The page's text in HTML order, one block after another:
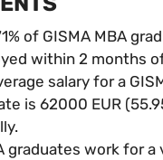
of GISMA MBA
within 2 months
salary for a
is 62000 EUR
graduates work for a